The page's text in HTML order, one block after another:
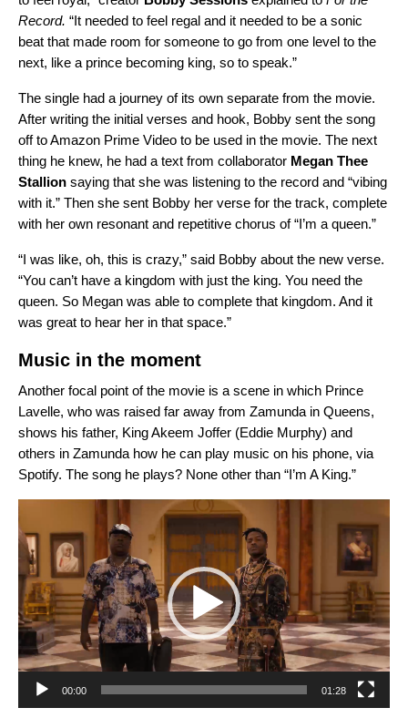
Record. “It needed to feel regal and it needed to be a sonic
beat that made room for someone to go from one level to the
next, like a prince becoming king, so to speak.”
The single had a journey of its own separate from the movie.
After writing the initial verses and hook, Bobby sent the song
off to Amazon Prime Video to be used in the movie. The next
thing he knew, he had a text from collaborator Megan Thee
Stallion saying that she was listening to the record and “vibing
with it.” Then she sent Bobby her verse for the track, complete
with her own resonant and repetitive chorus of “I’m a queen.”
“I was like, oh, this is crazy,” said Bobby about the new verse.
“You can’t have a kingdom with just the king. You need the
queen. So Megan was able to complete that kingdom. And it
was great to hear her in that space.”
Music in the moment
Another focal point of the movie is a scene in which Prince
Lavelle, who was raised far away from Zamunda in Queens,
shows his father, King Akeem Joffer (Eddie Murphy) and
others in Zamunda how he can play music on his phone, via
Spotify. The song he plays? None other than “I’m A King.”
Video
Player
00:00 01:28